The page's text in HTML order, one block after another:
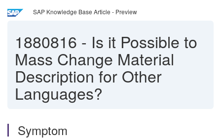
SAP Knowledge Base Article - Preview
1880816 - Is it Possible to
Mass Change Material
Description for Other
Languages?
Symptom